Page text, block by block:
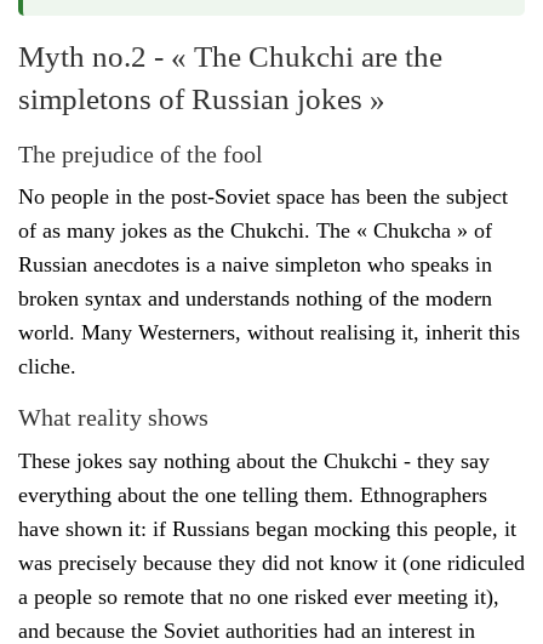
Myth no.2 - « The Chukchi are the
simpletons of Russian jokes »
The prejudice of the fool
No people in the post-Soviet space has been the subject
of as many jokes as the Chukchi. The « Chukcha » of
Russian anecdotes is a naive simpleton who speaks in
broken syntax and understands nothing of the modern
world. Many Westerners, without realising it, inherit this
cliche.
What reality shows
These jokes say nothing about the Chukchi - they say
everything about the one telling them. Ethnographers
have shown it: if Russians began mocking this people, it
was precisely because they did not know it (one ridiculed
a people so remote that no one risked ever meeting it),
and because the Soviet authorities had an interest in